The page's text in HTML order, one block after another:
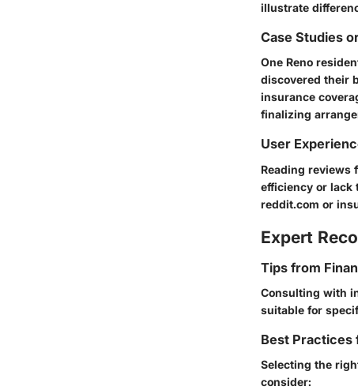
illustrate
Case Studies
One Reno
discovered their
insurance
finalizing
User
Reading reviews
efficiency or lack
reddit.com or
Expert
Tips from
Consulting with
suitable for
Best Practices
Selecting the
consider: